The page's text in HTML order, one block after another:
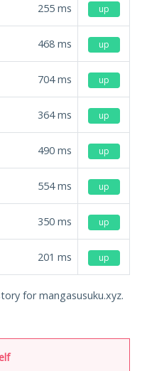
255 ms up
468 ms up
704ms up
364ms up
490 ms up
554ms up
350 ms up
201 ms up
for mangasusuku.xyz.